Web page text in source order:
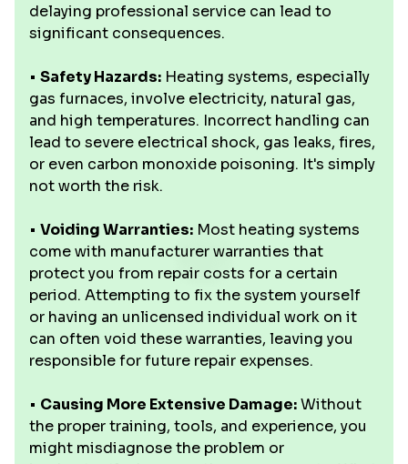
delaying professional service can lead to
significant consequences.
• Safety Hazards: Heating systems, especially
gas furnaces, involve electricity, natural gas,
and high temperatures. Incorrect handling can
lead to severe electrical shock, gas leaks, fires,
or even carbon monoxide poisoning. It's simply
not worth the risk.
• Voiding Warranties: Most heating systems
come with manufacturer warranties that
protect you from repair costs for a certain
period. Attempting to fix the system yourself
or having an unlicensed individual work on it
can often void these warranties, leaving you
responsible for future repair expenses.
• Causing More Extensive Damage:Without
the proper training, tools, and experience, you
might misdiagnose the problem or